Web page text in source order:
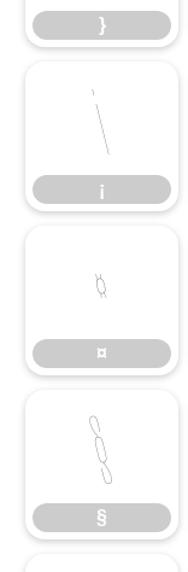
}
¡
¡
¤
¤
§
§